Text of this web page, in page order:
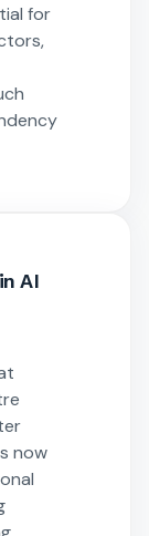
for
AI
now